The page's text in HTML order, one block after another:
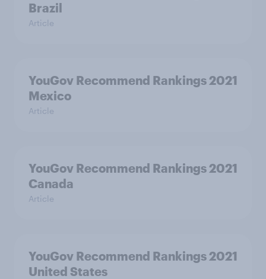
Brazil
Article
YouGov Recommend Rankings 2021
Mexico
Article
YouGov Recommend Rankings 2021
Canada
Article
YouGov Recommend Rankings 2021
United States